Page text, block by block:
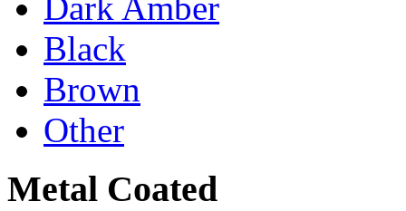
Dark Amber
Black
Brown
Other
Metal Coated